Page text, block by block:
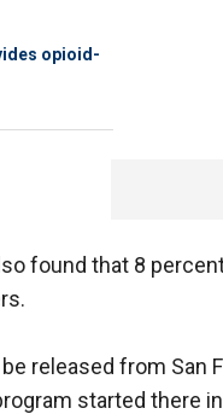
opioid-
found that 8
released from San
started there